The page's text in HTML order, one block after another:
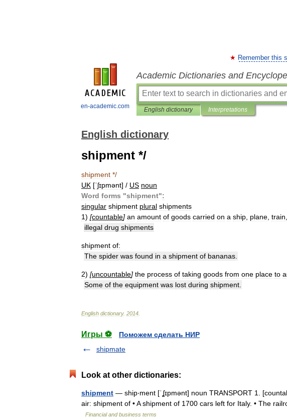
en-academic.com
Remember this
Academic Dictionaries and
English dictionary Interpretations
English dictionary
shipment */
shipment */
UK [ˈʃɪpmənt] / US noun
Word forms "shipment":
singular shipment plural shipments
1) [countable] an amount of goods carried on a ship plane train
illegal drug shipments
shipment of:
The spider was found in a shipment of bananas
2) [uncountable] the process of taking goods from one place to
Some of the equipment was lost during shipment
English dictionary. 2014
Игры ⚽
Поможем сделать НИР
shipmate
Look at other dictionaries:
shipment — ship‧ment [ˈʆɪpmənt] noun TRANSPORT 1.
air: shipment of • A shipment of 1700 cars left for Italy. • The
Financial and business terms